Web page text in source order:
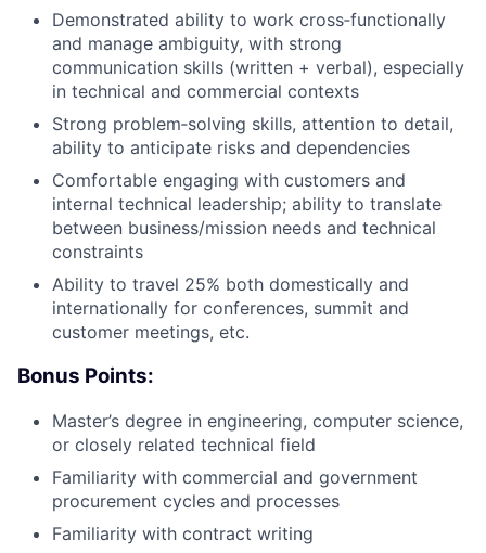
Demonstrated ability to work cross‑functionally
and manage ambiguity, with strong
communication skills (written + verbal), especially
in technical and commercial contexts
Strong problem‑solving skills, attention to detail,
ability to anticipate risks and dependencies
Comfortable engaging with customers and
internal technical leadership; ability to translate
between business/mission needs and technical
constraints
Ability to travel 25% both domestically and
internationally for conferences, summit and
customer meetings, etc.
Bonus Points:
Master’s degree in engineering, computer science,
or closely related technical field
Familiarity with commercial and government
procurement cycles and processes
Familiarity with contract writing